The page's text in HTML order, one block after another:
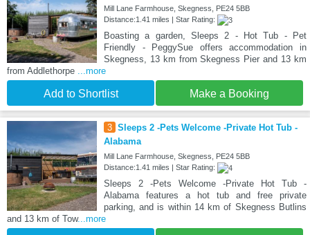
Mill Lane Farmhouse, Skegness, PE24 5BB
Distance:1.41 miles | Star Rating:
Boasting a garden, Sleeps 2 - Hot Tub - Pet
Friendly - PeggySue offers accommodation in
Skegness, 13 km from Skegness Pier and 13 km
from Addlethorpe ...more
Add to Shortlist Make a Booking
3 Sleeps 2 -Pets Welcome -Private Hot Tub -
Alabama
Mill Lane Farmhouse, Skegness, PE24 5BB
Distance:1.41 miles | Star Rating:
Sleeps 2 -Pets Welcome -Private Hot Tub -
Alabama features a hot tub and free private
parking, and is within 14 km of Skegness Butlins
and 13 km of Tow...more